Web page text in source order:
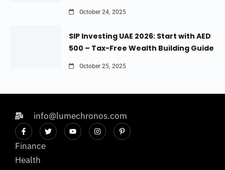
October 24, 2025
SIP Investing UAE 2026: Start with AED
500 – Tax-Free Wealth Building Guide
October 25, 2025
info@lumechronos.com
Finance
Health